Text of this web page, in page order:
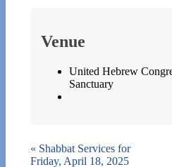
Venue
United Hebrew
Sanctuary
« Shabbat Services for
Friday, April 18, 2025